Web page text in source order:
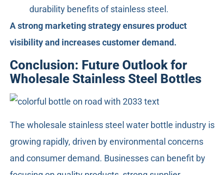
durability benefits of stainless steel.
A strong marketing strategy ensures product
visibility and increases customer demand.
Conclusion: Future Outlook for
Wholesale Stainless Steel Bottles
The wholesale stainless steel water bottle industry is
growing rapidly, driven by environmental concerns
and consumer demand. Businesses can benefit by